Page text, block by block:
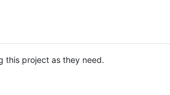
this project as they need.